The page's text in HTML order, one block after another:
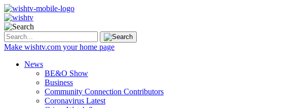
Make wishtv.com your home page
News
BE&O Show
Business
Community Connection Contributors
Coronavirus Latest